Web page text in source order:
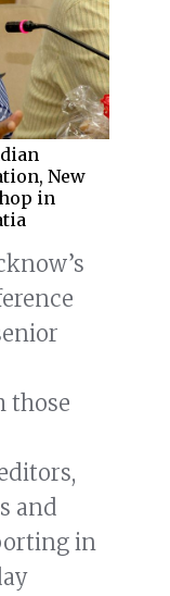
New
in
those
and
in